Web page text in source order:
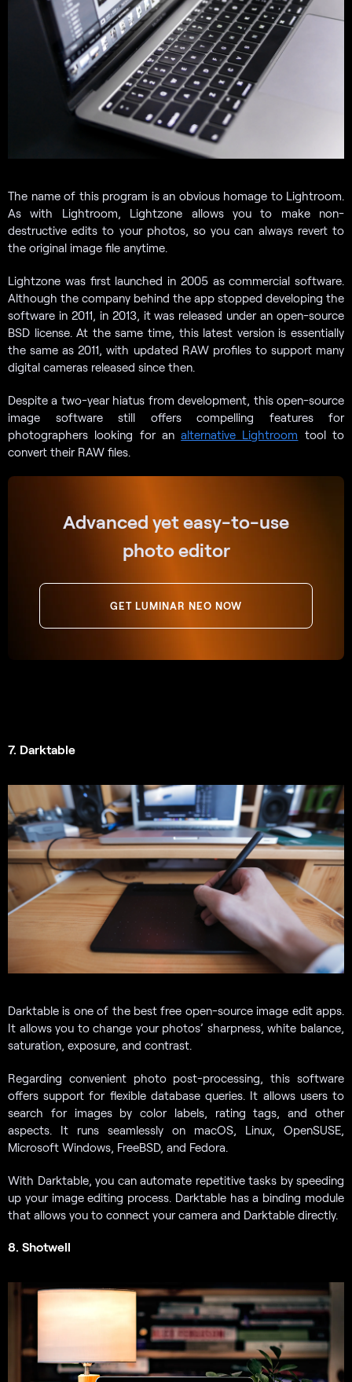
The name of this program is an obvious homage to Lightroom.
As with Lightroom, Lightzone allows you to make non-
destructive edits to your photos, so you can always revert to
the original image file anytime.
Lightzone was first launched in 2005 as commercial software.
Although the company behind the app stopped developing the
software in 2011, in 2013, it was released under an open-source
BSD license. At the same time, this latest version is essentially
the same as 2011, with updated RAW profiles to support many
digital cameras released since then.
Despite a two-year hiatus from development, this open-source
image software still offers compelling features for
photographers looking for analternative Lightroom tool to
convert their RAW files.
Advanced yet easy-to-use
photo editor
GET LUMINAR NEO NOW
7. Darktable
Darktable is one of the best free open-source image edit apps.
It allows you to change your photos’ sharpness, white balance,
saturation, exposure, and contrast.
Regarding convenient photo post-processing, this software
offers support for flexible database queries. It allows users to
search for images by color labels, rating tags, and other
aspects. It runs seamlessly on macOS, Linux, OpenSUSE,
Microsoft Windows, FreeBSD, and Fedora.
With Darktable, you can automate repetitive tasks by speeding
up your image editing process. Darktable has a binding module
that allows you to connect your camera and Darktable directly.
8. Shotwell